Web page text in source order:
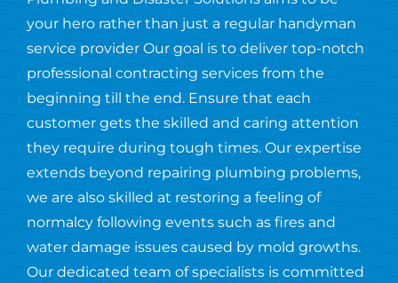
your hero rather than just a regular handyman
service provider Our goal is to deliver top-notch
professional contracting services from the
beginning till the end. Ensure that each
customer gets the skilled and caring attention
they require during tough times. Our expertise
extends beyond repairing plumbing problems,
we are also skilled at restoring a feeling of
normalcy following events such as fires and
water damage issues caused by mold growths.
Our dedicated team of specialists is committed